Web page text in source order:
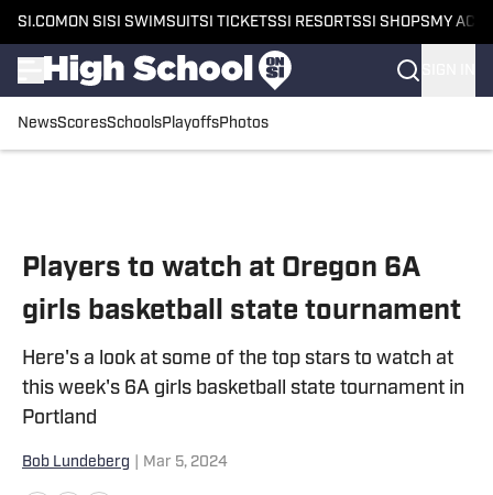
SI.COM ON SI SI SWIMSUITSI TICKETSSI RESORTSSI SHOPS MY
NewsScoresSchoolsPlayoffsPhotos
Players to watch at Oregon 6A
girls basketball state tournament
Here's a look at some of the top stars to watch at
this week's 6A girls basketball state tournament in
Portland
Bob Lundeberg Mar 5, 2024